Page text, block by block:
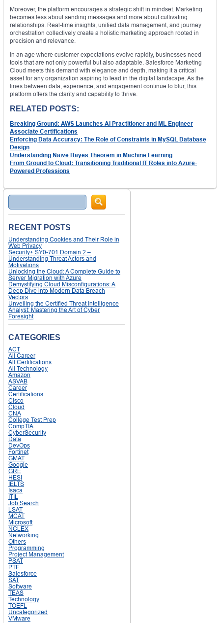
Moreover, the platform encourages a strategic shift in mindset. Marketing
becomes less about sending messages and more about cultivating
relationships. Real-time insights, unified data management, and journey
orchestration collectively create a holistic marketing approach rooted in
precision and relevance.
In an age where customer expectations evolve rapidly, businesses need
tools that are not only powerful but also adaptable. Salesforce Marketing
Cloud meets this demand with elegance and depth, making it a critical
asset for any organization aspiring to lead in the digital landscape. As the
lines between data, experience, and engagement continue to blur, this
platform offers the clarity and capability to thrive.
RELATED POSTS:
Breaking Ground: AWS Launches AI Practitioner and ML Engineer
Associate Certifications
Enforcing Data Accuracy: The Role of Constraints in MySQL Database
Design
Understanding Naive Bayes Theorem in Machine Learning
From Ground to Cloud: Transitioning Traditional IT Roles into Azure-
Powered Professions
Search
RECENT POSTS
Understanding Cookies and Their Role in
Web Privacy
Security+ SY0-701 Domain 2 –
Understanding Threat Actors and
Motivations
Unlocking the Cloud: A Complete Guide to
Server Migration with Azure
Demystifying Cloud Misconfigurations: A
Deep Dive into Modern Data Breach
Vectors
Unveiling the Certified Threat Intelligence
Analyst: Mastering the Art of Cyber
Foresight
CATEGORIES
ACT
All Career
All Certifications
All Technology
Amazon
ASVAB
Career
Certifications
Cisco
Cloud
CNA
College Test Prep
CompTIA
CyberSecurity
Data
DevOps
Fortinet
GMAT
Google
GRE
HESI
IELTS
Isaca
ITIL
Job Search
LSAT
MCAT
Microsoft
NCLEX
Networking
Others
Programming
Project Management
PSAT
PTE
Salesforce
SAT
Software
TEAS
Technology
TOEFL
Uncategorized
VMware